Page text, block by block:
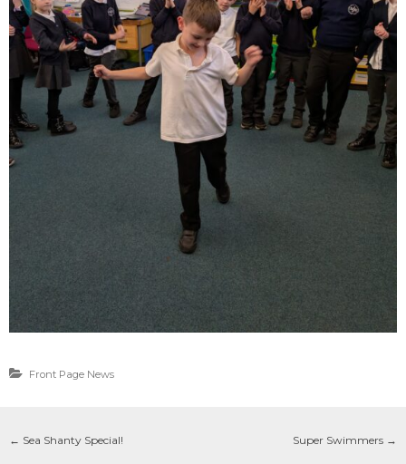
Front Page News
← Sea Shanty Special! Super Swimmers →